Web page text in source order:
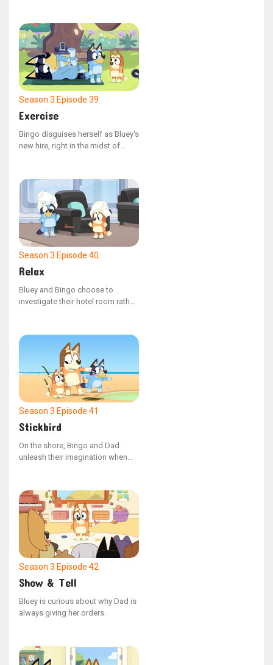
Season 3 Episode 39
Exercise
Bingo disguises herself as Bluey's
new hire, right in the midst of
Season 3 Episode 40
Relax
Bluey and Bingo choose to
investigate their hotel room rather
Season 3 Episode 41
Stickbird
On the shore, Bingo and Dad
unleash their imagination when
Season 3 Episode 42
Show & Tell
Bluey is curious about why Dad is
always giving her orders.